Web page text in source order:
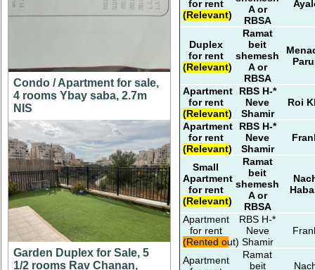
Condo / Apartment for sale,
4 rooms Ybay saba, 2.7m
NIS
Garden Duplex for Sale, 5
1/2 rooms Rav Chanan,
for rent
(Relevant)
A or
RBSA
Duplex
for rent
(Relevant)
Ramat
beit
shemesh
A or
RBSA
Apartment
for rent
(Relevant)
RBS H-*
Neve
Shamir
Roi
Apartment
for rent
(Relevant)
RBS H-*
Neve
Shamir
Small
Apartment
for rent
(Relevant)
Ramat
beit
shemesh
A or
RBSA
Apartment
for rent
(Rented out)
RBS H-*
Neve
Shamir
Apartment
Ramat
beit